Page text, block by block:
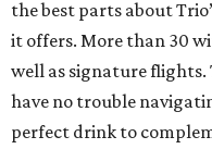
the best parts about
it offers. More than 30
well as signature flights.
have no trouble
perfect drink to